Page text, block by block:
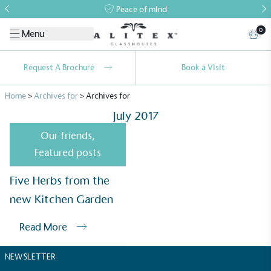
Peace of mind
Menu 0
Request A Brochure Book a Visit
Home>Archives for>Archives for
July 2017
Our friends,
Featured posts
Five Herbs from the
new Kitchen Garden
Read More
NEWSLETTER
Alitexis taking action for a more
sustainable future
Alitexhas met ethy’s standards for verified
sustainability claims. By achieving ethy certification,
Alitexis demonstrating contribution to the UN